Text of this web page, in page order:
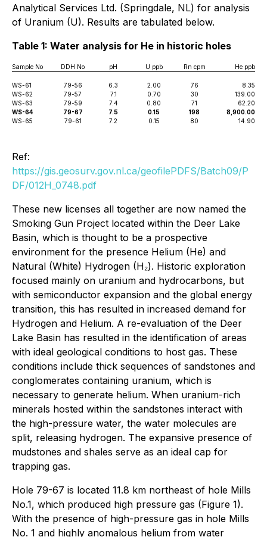
Analytical Services Ltd. (Springdale, NL) for analysis
of Uranium (U). Results are tabulated below.
Table 1: Water analysis for He in historic holes
Sample No DDH No pH U ppb Rn cpm He ppb
WS-61 79-56 6.3 2.00 76
8.35
WS-62
79-57 7.1 0.70 30
139.00
WS-63
79-59 7.4 0.80 71
62.20
WS-64
79-67 7.5 0.15 198
8,900.00
WS-65
79-61 7.2 0.15 80 14.90
Ref:
https://gis.geosurv.gov.nl.ca/geofilePDFS/Batch09/P
DF/012H_0748.pdf
These new licenses all together are now named the
Smoking Gun Project located within the Deer Lake
Basin, which is thought to be a prospective
environment for the presence Helium (He) and
Natural (White) Hydrogen (H₂). Historic exploration
focused mainly on uranium and hydrocarbons, but
with semiconductor expansion and the global energy
transition, this has resulted in increased demand for
Hydrogen and Helium. A re-evaluation of the Deer
Lake Basin has resulted in the identification of areas
with ideal geological conditions to host gas. These
conditions include thick sequences of sandstones and
conglomerates containing uranium, which is
necessary to generate helium. When uranium-rich
minerals hosted within the sandstones interact with
the high-pressure water, the water molecules are
split, releasing hydrogen. The expansive presence of
mudstones and shales serve as an ideal cap for
trapping gas.
Hole 79-67 is located 11.8 km northeast of hole Mills
No.1, which produced high pressure gas (Figure 1).
With the presence of high-pressure gas in hole Mills
No. 1 and highly anomalous helium from water